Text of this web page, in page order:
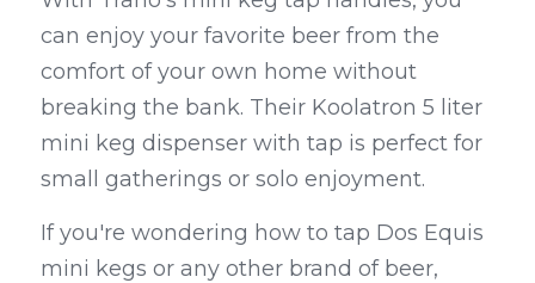
can enjoy your favorite beer from the
comfort of your own home without
breaking the bank. Their Koolatron 5 liter
mini keg dispenser with tap is perfect for
small gatherings or solo enjoyment.
If you're wondering how to tap Dos Equis
mini kegs or any other brand of beer,